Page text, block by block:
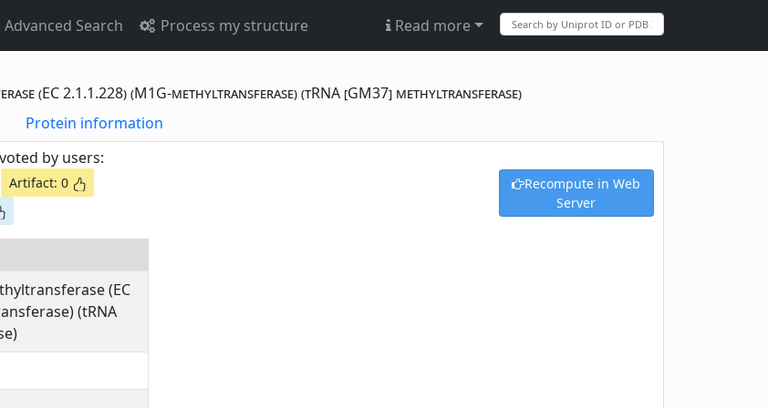
Advanced Search Process my structure Read more
(EC 2.1.1.228) (M1G-methyltransferase) (tRNA [GM37] methyltransferase)
Protein information
by users:
Artifact: 0
Recompute in Web
Server
(EC
(tRNA